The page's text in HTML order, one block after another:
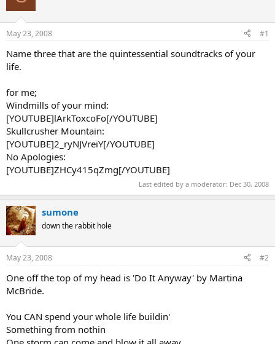
May 23, 2008 #1
Name three that are the quintessential soundtracks of your
life.
for me;
Windmills of your mind:
[YOUTUBE]lArkToxcoFo[/YOUTUBE]
Skullcrusher Mountain:
[YOUTUBE]2_ryNJVreiY[/YOUTUBE]
No Apologies:
[YOUTUBE]ZHCy415qZmg[/YOUTUBE]
Last edited by a moderator: Dec 30, 2008
sumone
down the rabbit hole
May 23, 2008 #2
One off the top of my head is 'Do It Anyway' by Martina
McBride.
You CAN spend your whole life buildin'
Something from nothin